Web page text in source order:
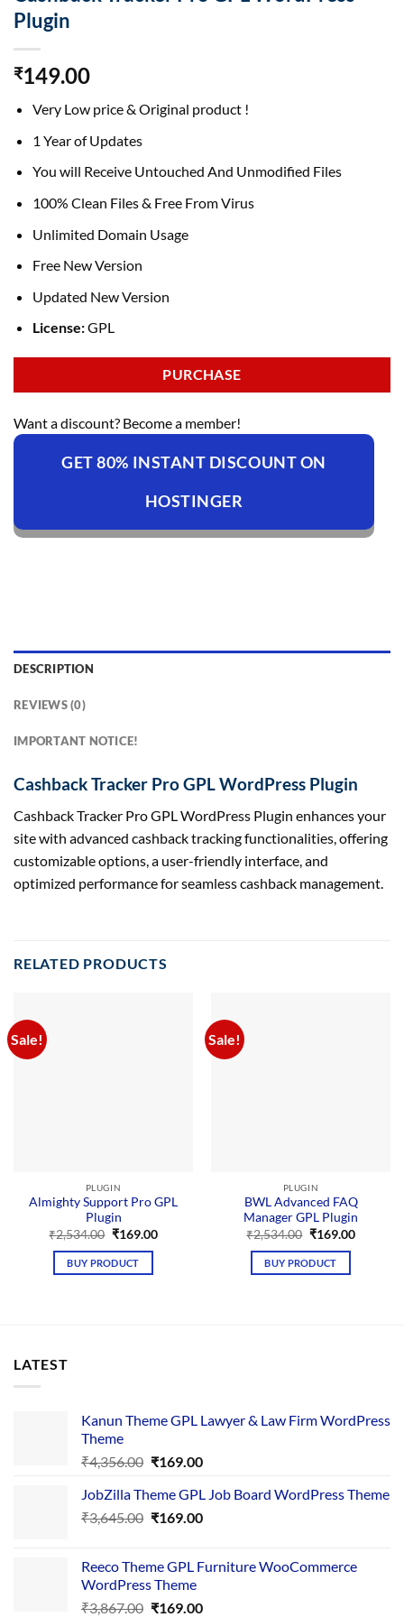
Plugin
₹149.00
Very Low price & Original product !
1 Year of Updates
You will Receive Untouched And Unmodified Files
100% Clean Files & Free From Virus
Unlimited Domain Usage
Free New Version
Updated New Version
License:GPL
PURCHASE
Want a discount? Become a member!
GET 80% INSTANT DISCOUNT ON
HOSTINGER
DESCRIPTION
REVIEWS (0)
IMPORTANT NOTICE!
Cashback Tracker Pro GPL WordPress Plugin
Cashback Tracker Pro GPL WordPress Plugin enhances your
site with advanced cashback tracking functionalities, offering
customizable options, a user-friendly interface, and
optimized performance for seamless cashback management.
RELATED PRODUCTS
Sale!
PLUGIN
Almighty Support Pro GPL
Plugin
₹2,534.00 Original
was:
₹2,534.00.
₹169.00Current
BUY PRODUCT
Sale!
PLUGIN
BWL Advanced FAQ
Manager GPL Plugin
₹2,534.00 Original
was:
₹2,534.00.
₹169.00Current
BUY PRODUCT
LATEST
Kanun Theme GPL Lawyer & Law Firm WordPress
Theme
₹4,356.00 Original
was:
₹4,356.00.
₹169.00Current
is:
₹169.00.
JobZilla Theme GPL Job Board WordPress Theme
₹3,645.00 Original
₹3,645.00.
₹169.00Current
₹169.00.
Reeco Theme GPL Furniture WooCommerce
WordPress Theme
₹3,867.00 Original
₹169.00Current